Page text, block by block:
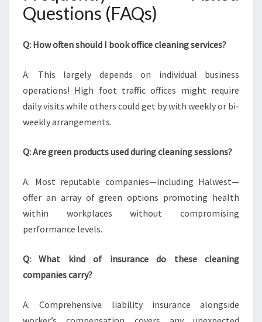
Questions (FAQs)
Q: How often should I book office cleaning services?
A: This largely depends on individual business
operations! High foot traffic offices might require
daily visits while others could get by with weekly or bi-
weekly arrangements.
Q: Are green products used during cleaning sessions?
A: Most reputable companies—including Halwest—
offer an array of green options promoting health
within workplaces without compromising
performance levels.
Q: What kind of insurance do these cleaning
companies carry?
A: Comprehensive liability insurance alongside